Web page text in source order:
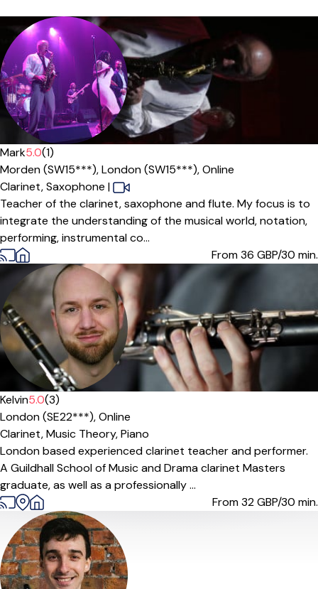
Offers paid trial
Mark5.0(1)
Morden (SW15***),London (SW15***),Online
Clarinet,Saxophone |
Teacher of the clarinet, saxophone and flute. My focus is to
integrate the understanding of the musical world, notation,
performing, instrumental co...
From 36 GBP/30 min.
Kelvin5.0(3)
London (SE22***),Online
Clarinet,Music Theory,Piano
London based experienced clarinet teacher and performer.
A Guildhall School of Music and Drama clarinet Masters
graduate, as well as a professionally ...
From 32GBP/30 min.